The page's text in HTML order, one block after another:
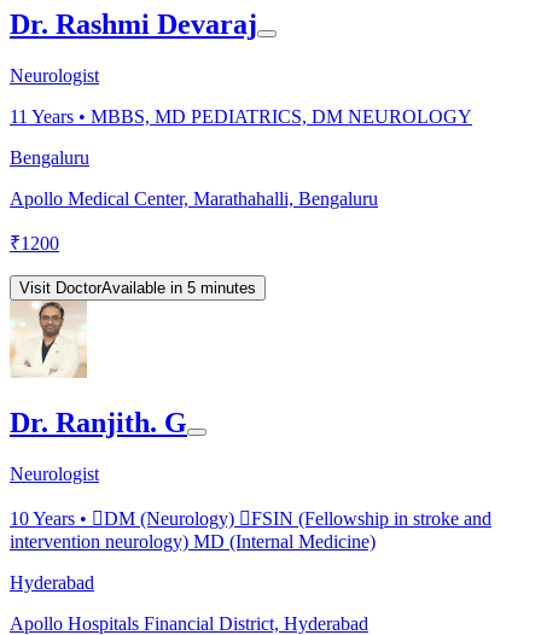
Dr. Rashmi Devaraj
Neurologist
11 Years • MBBS, MD PEDIATRICS, DM NEUROLOGY
Bengaluru
Apollo Medical Center, Marathahalli, Bengaluru
₹1200
Visit DoctorAvailable in 5 minutes
Dr. Ranjith. G
Neurologist
10Years • DM (Neurology) FSIN (Fellowship in stroke and
intervention neurology) MD (Internal Medicine)
Hyderabad
Apollo Hospitals Financial District, Hyderabad